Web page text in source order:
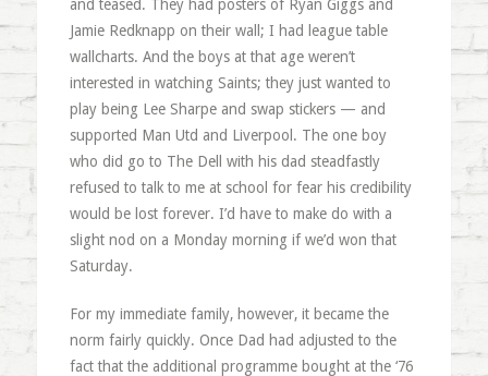
and teased. They had posters of Ryan Giggs and
Jamie Redknapp on their wall; I had league table
wallcharts. And the boys at that age weren’t
interested in watching Saints; they just wanted to
play being Lee Sharpe and swap stickers — and
supported Man Utd and Liverpool. The one boy
who did go to The Dell with his dad steadfastly
refused to talk to me at school for fear his credibility
would be lost forever. I’d have to make do with a
slight nod on a Monday morning if we’d won that
Saturday.
For my immediate family, however, it became the
norm fairly quickly. Once Dad had adjusted to the
fact that the additional programme bought at the ‘76